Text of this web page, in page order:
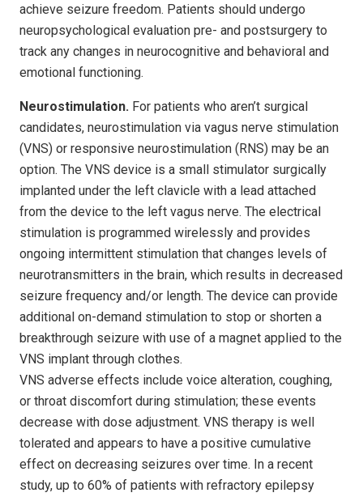
achieve seizure freedom. Patients should undergo
neuropsychological evaluation pre- and postsurgery to
track any changes in neurocognitive and behavioral and
emotional functioning.
Neurostimulation. For patients who aren’t surgical
candidates, neurostimulation via vagus nerve stimulation
(VNS) or responsive neurostimulation (RNS) may be an
option. The VNS device is a small stimulator surgically
implanted under the left clavicle with a lead attached
from the device to the left vagus nerve. The electrical
stimulation is programmed wirelessly and provides
ongoing intermittent stimulation that changes levels of
neurotransmitters in the brain, which results in decreased
seizure frequency and/or length. The device can provide
additional on-demand stimulation to stop or shorten a
breakthrough seizure with use of a magnet applied to the
VNS implant through clothes.
VNS adverse effects include voice alteration, coughing,
or throat discomfort during stimulation; these events
decrease with dose adjustment. VNS therapy is well
tolerated and appears to have a positive cumulative
effect on decreasing seizures over time. In a recent
study, up to 60% of patients with refractory epilepsy